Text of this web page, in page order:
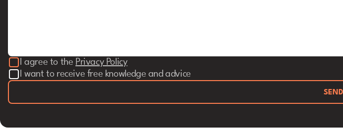
I agree to the Privacy Policy
I want to receive free knowledge and advice
SEND